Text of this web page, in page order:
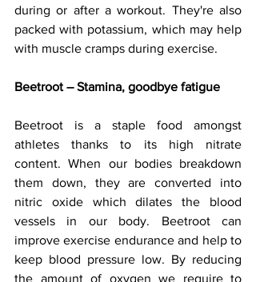
during or after a workout. They're also
packed with potassium, which may help
with muscle cramps during exercise.
Beetroot – Stamina, goodbye fatigue
Beetroot is a staple food amongst
athletes thanks to its high nitrate
content. When our bodies breakdown
them down, they are converted into
nitric oxide which dilates the blood
vessels in our body. Beetroot can
improve exercise endurance and help to
keep blood pressure low. By reducing
the amount of oxygen we require to